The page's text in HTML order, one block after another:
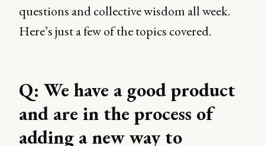
questions and collective wisdom all week.
Here’s just a few of the topics covered.
Q: We have a good product
and are in the process of
adding a new way to